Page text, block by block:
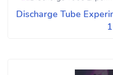
Discharge Tube